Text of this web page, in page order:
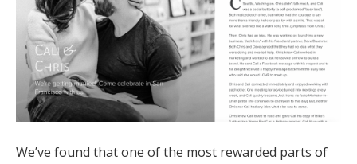
We’ve found that one of the most rewarded parts of